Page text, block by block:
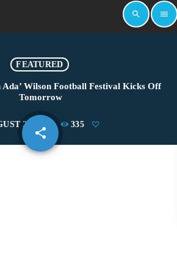
search menu
FEATURED
Ada’ Wilson Football Festival Kicks Off
Tomorrow
22, 2025 335
share
email